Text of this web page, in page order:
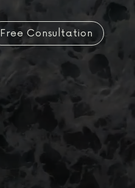
Free Consultation